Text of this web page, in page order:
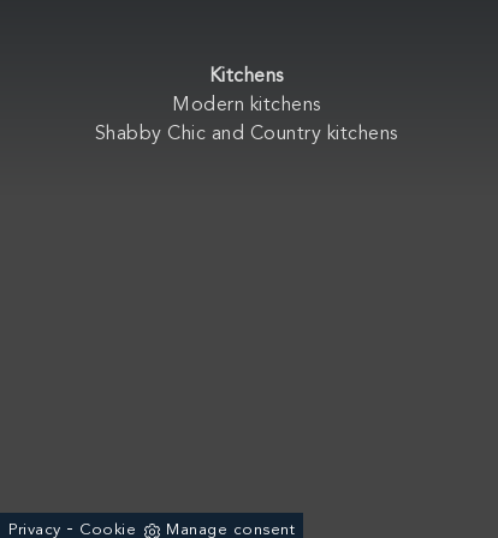
Kitchens
Modern kitchens
Shabby Chic and Country kitchens
Privacy - Cookie Manage consent